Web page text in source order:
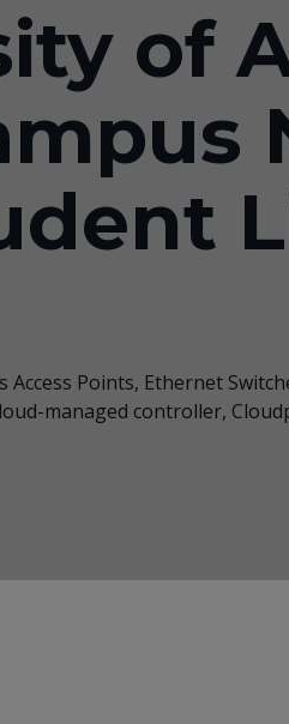
of
Access Points, Ethernet
managed controller,